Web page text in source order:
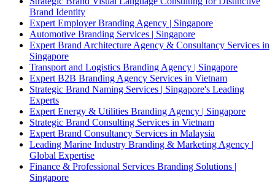
Brand Identity
Expert Employer Branding Agency | Singapore
Automotive Branding Services | Singapore
Expert Brand Architecture Agency & Consultancy Services in
Singapore
Transport and Logistics Branding Agency | Singapore
Expert B2B Branding Agency Services in Vietnam
Strategic Brand Naming Services | Singapore's Leading
Experts
Expert Energy & Utilities Branding Agency | Singapore
Strategic Brand Consulting Services in Vietnam
Expert Brand Consultancy Services in Malaysia
Leading Marine Industry Branding & Marketing Agency |
Global Expertise
Finance & Professional Services Branding Solutions |
Singapore